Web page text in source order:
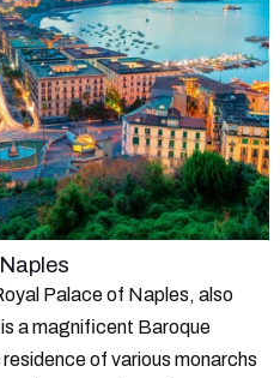
Palace of Naples, also
a magnificent Baroque
of various monarchs